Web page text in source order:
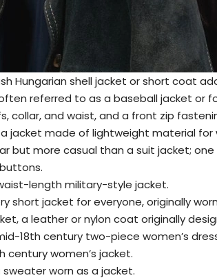
Hungarian shell jacket or short coat
referred to as a baseball jacket or
collar, and waist, and a front zip
jacket made of lightweight material for
but more casual than a suit jacket;
length military-style jacket.
short jacket for everyone, originally
a leather or nylon coat originally
18th century two-piece women’s
century women’s jacket.
sweater worn as a jacket.